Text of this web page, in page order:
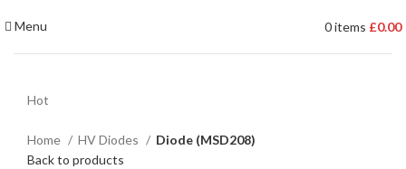
Menu 0items £0.00
Hot
Home HV Diodes
Diode (MSD208)
Back to products